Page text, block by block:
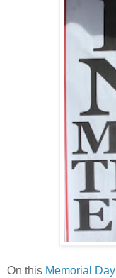
On this Memorial Day